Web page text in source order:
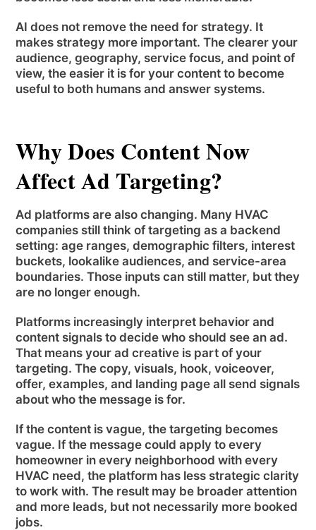
AI does not remove the need for strategy. It
makes strategy more important. The clearer your
audience, geography, service focus, and point of
view, the easier it is for your content to become
useful to both humans and answer systems.
Why Does Content Now
Affect Ad Targeting?
Ad platforms are also changing. Many HVAC
companies still think of targeting as a backend
setting: age ranges, demographic filters, interest
buckets, lookalike audiences, and service-area
boundaries. Those inputs can still matter, but they
are no longer enough.
Platforms increasingly interpret behavior and
content signals to decide who should see an ad.
That means your ad creative is part of your
targeting. The copy, visuals, hook, voiceover,
offer, examples, and landing page all send signals
about who the message is for.
If the content is vague, the targeting becomes
vague. If the message could apply to every
homeowner in every neighborhood with every
HVAC need, the platform has less strategic clarity
to work with. The result may be broader attention
and more leads, but not necessarily more booked
jobs.